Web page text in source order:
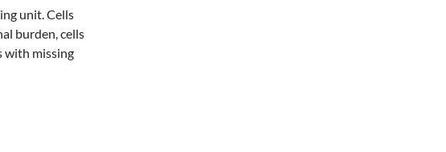
unit. Cells
burden, cells
with missing